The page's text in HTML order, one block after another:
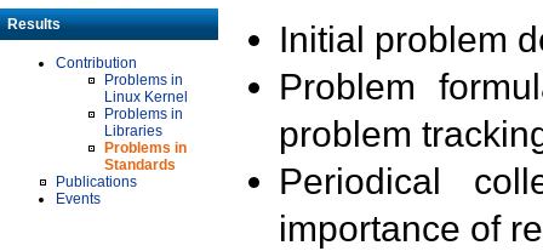
Results
Contribution
Problems in
Linux Kernel
Problems in
Libraries
Problems in
Standards
Publications
Events
Initial problem
Problem
problem
Periodical
importance of